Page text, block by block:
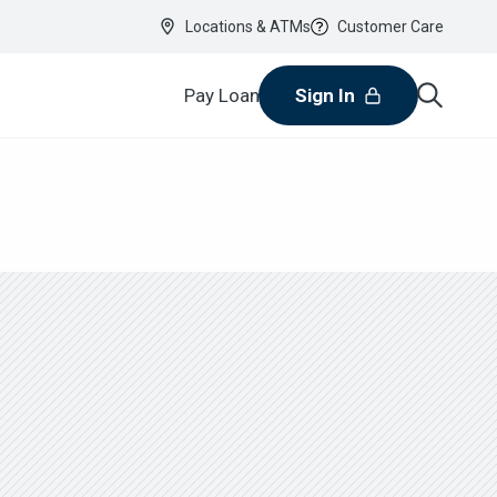
Locations & ATMs Customer Care
Pay Loan Sign In